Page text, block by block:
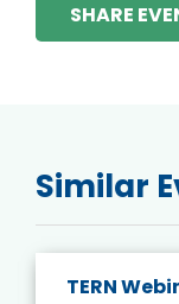
SHARE
Similar
TERN